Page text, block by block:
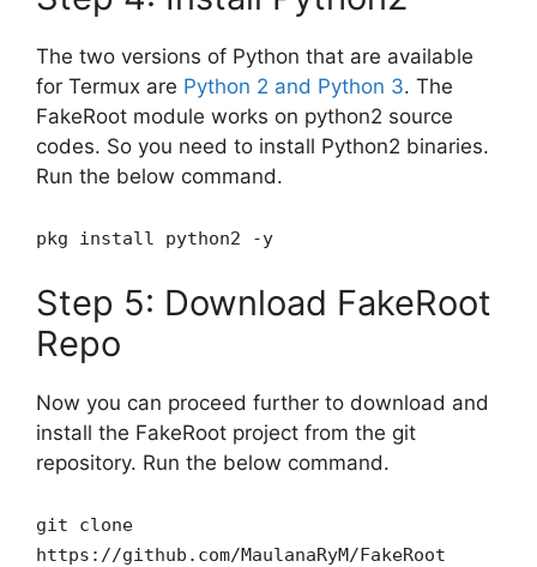
The two versions of Python that are available
for Termux are Python 2 and Python 3. The
FakeRoot module works on python2 source
codes. So you need to install Python2 binaries.
Run the below command.
pkg install python2 -y
Step 5: Download FakeRoot
Repo
Now you can proceed further to download and
install the FakeRoot project from the git
repository. Run the below command.
git clone
https://github.com/MaulanaRyM/FakeRoot